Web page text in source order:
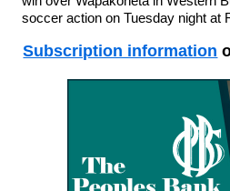
soccer action on Tuesday night at
Subscription information